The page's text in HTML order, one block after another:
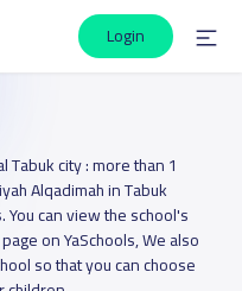
Login
city : more than 1
Alqadimah in Tabuk
can view the school's
on YaSchools, We also
so that you can choose